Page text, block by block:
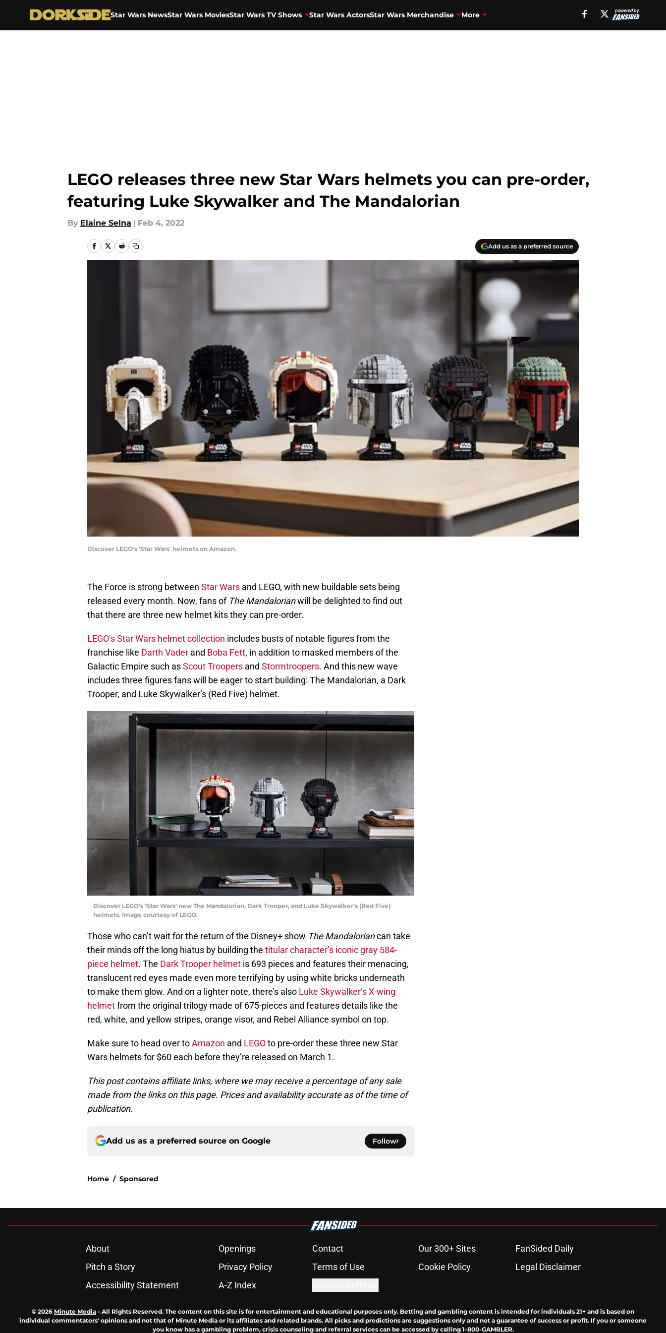
Star Wars NewsStar Wars MoviesStar Wars TV Shows Star Wars ActorsStar Wars Merchandise More
LEGO releases three new Star Wars helmets you can pre-order,
featuring Luke Skywalker and The Mandalorian
By Elaine Selna | Feb 4, 2022
Add us as a preferred source
Discover LEGO's 'Star Wars' helmets on Amazon.
The Force is strong between Star Wars and LEGO, with new buildable sets being
released every month. Now, fans of The Mandalorianwill be delighted to find out
that there are three new helmet kits they can pre-order.
LEGO’s Star Wars helmet collection includes busts of notable figures from the
franchise like Darth Vader and Boba Fett, in addition to masked members of the
Galactic Empire such asScout Troopers and Stormtroopers. And this new wave
includes three figures fans will be eager to start building: The Mandalorian, a Dark
Trooper, and Luke Skywalker’s (Red Five) helmet.
Discover LEGO’s ‘Star Wars’ new The Mandalorian, Dark Trooper, and Luke Skywalker’s (Red Five)
helmets. Image courtesy of LEGO.
Those who can’t wait for the return of the Disney+ show The Mandaloriancan take
their minds off the long hiatus by building the titular character’s iconic gray 584-
piece helmet. The Dark Trooper helmet is 693 pieces and features their menacing,
translucent red eyes made even more terrifying by using white bricks underneath
to make them glow. And on a lighter note, there’s also Luke Skywalker’s X-wing
helmetfrom the original trilogy made of 675-pieces and features details like the
red, white, and yellow stripes, orange visor, and Rebel Alliance symbol on top.
Make sure to head over toAmazon and LEGOto pre-order these three new Star
Wars helmets for $60 each before they’re released on March 1.
This post contains affiliate links, where we may receive a percentage of any sale
made from the links on this page. Prices and availability accurate as of the time of
publication.
Add us as a preferred source on Google Follow
Home / Sponsored
About Openings Contact Our 300+ Sites
FanSided Daily
Pitch a Story
Privacy Policy Terms of Use Cookie Policy
Legal Disclaimer
Accessibility Statement
A-Z Index
© 2026 Minute Media - All Rights Reserved. The content on this site is for entertainment and educational purposes only. Betting and gambling content is intended for individuals 21+ and is based on
individual commentators' opinions and not that of Minute Media or its affiliates and related brands. All picks and predictions are suggestions only and not a guarantee of success or profit. If you or someone
you know has a gambling problem, crisis counseling and referral services can be accessed by calling 1-800-GAMBLER.